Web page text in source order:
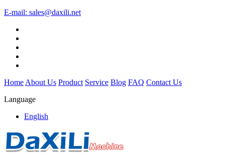
E-mail: sales@daxili.net
Home About Us Product Service Blog FAQ Contact Us
Language
English